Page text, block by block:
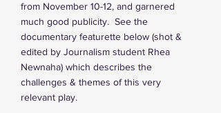
from November 10-12, and garnered
much good publicity.  See the
documentary featurette below (shot &
edited by Journalism student Rhea
Newnaha) which describes the
challenges & themes of this very
relevant play.